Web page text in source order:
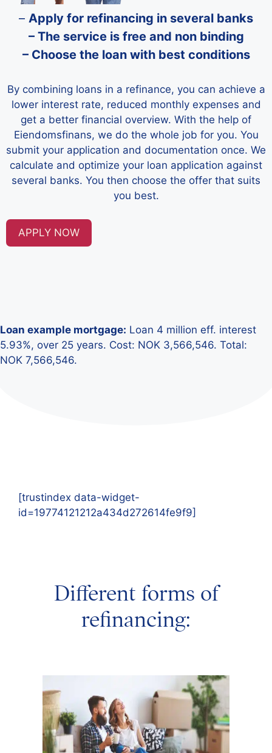
– Apply for refinancing in several banks
– The service is free and non binding
– Choose the loan with best conditions
By combining loans in a refinance, you can achieve a
lower interest rate, reduced monthly expenses and
get a better financial overview. With the help of
Eiendomsfinans, we do the whole job for you. You
submit your application and documentation once. We
calculate and optimize your loan application against
several banks. You then choose the offer that suits
you best.
APPLY NOW
Loan example mortgage: Loan 4 million eff. interest
5.93%, over 25 years. Cost: NOK 3,566,546. Total:
NOK 7,566,546.
[trustindex data-widget-
id=19774121212a434d272614fe9f9]
Different forms of
refinancing: